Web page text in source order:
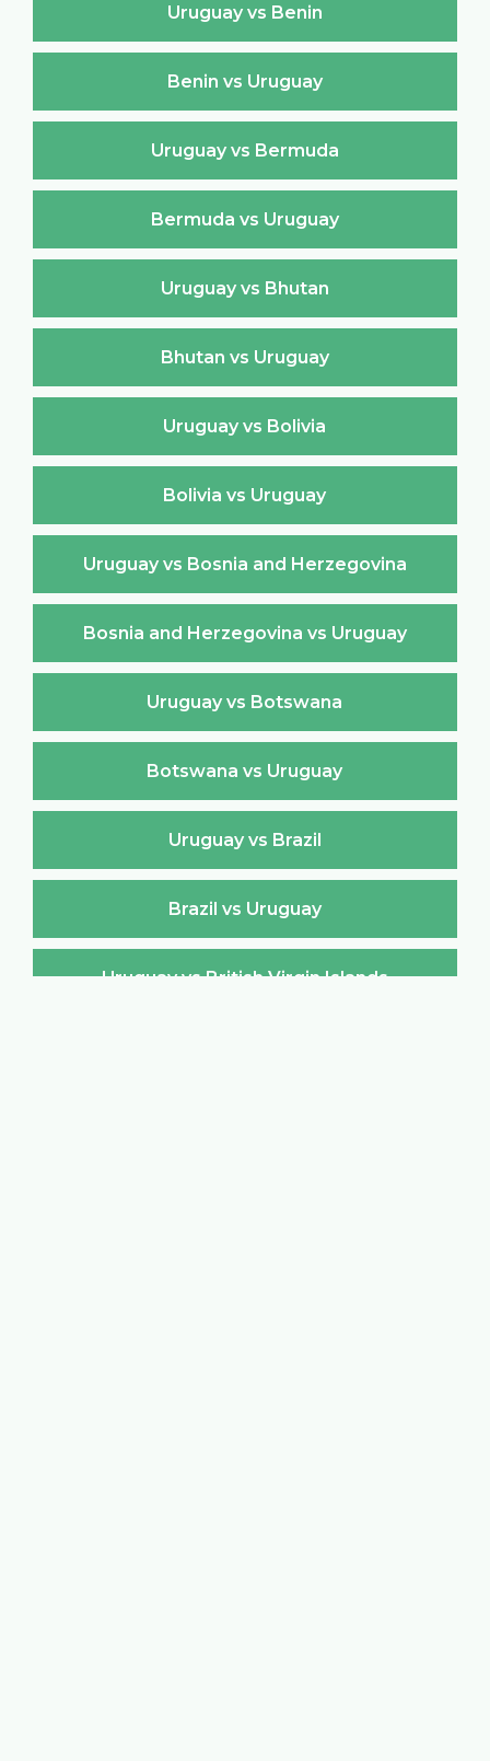
Uruguay vs Benin
Benin vs Uruguay
Uruguay vs Bermuda
Bermuda vs Uruguay
Uruguay vs Bhutan
Bhutan vs Uruguay
Uruguay vs Bolivia
Bolivia vs Uruguay
Uruguay vs Bosnia and Herzegovina
Bosnia and Herzegovina vs Uruguay
Uruguay vs Botswana
Botswana vs Uruguay
Uruguay vs Brazil
Brazil vs Uruguay
Uruguay vs British Virgin Islands